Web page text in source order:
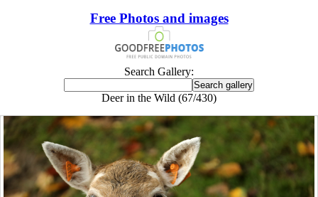
Free Photos and images
Search Gallery:
Deer in the Wild (67/430)